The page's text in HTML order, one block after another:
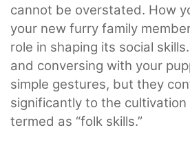
cannot be overstated. How
your new furry family
role in shaping its social
and conversing with your
simple gestures, but they
significantly to the
termed as “folk skills.”